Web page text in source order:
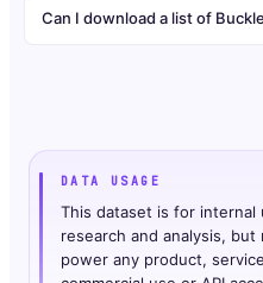
Can I download a list of
DATA USAGE
This dataset is for internal
research and analysis,
power any product,